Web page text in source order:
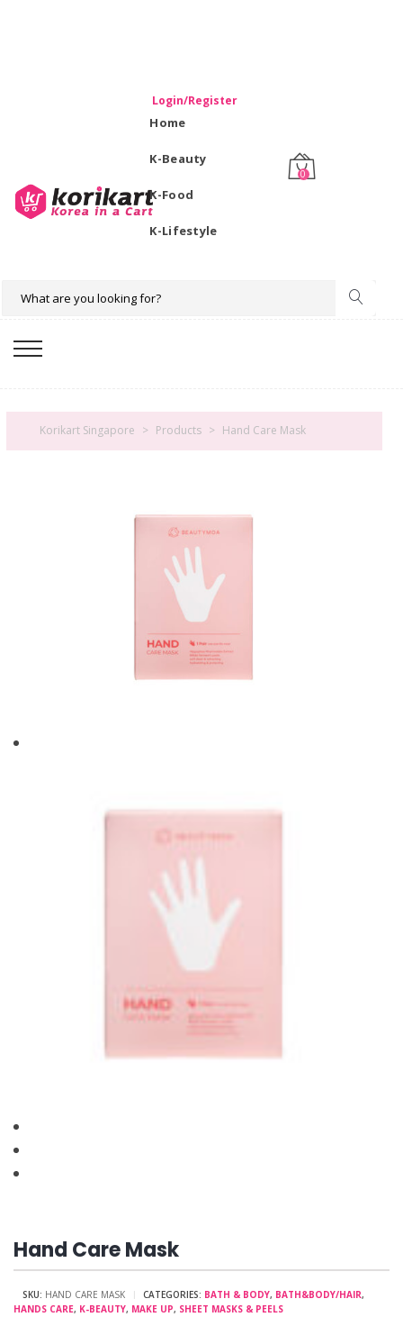
Login/Register
Home
K-Beauty
K-Food
K-Lifestyle
0
Korikart Singapore > Products > Hand Care Mask
Hand Care Mask
SKU: HAND CARE MASK CATEGORIES: BATH & BODY, BATH&BODY/HAIR,
HANDS CARE, K-BEAUTY, MAKE UP, SHEET MASKS & PEELS